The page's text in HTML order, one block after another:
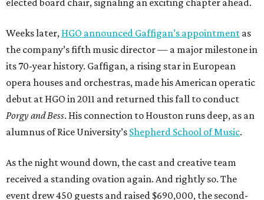
elected board chair, signaling an exciting chapter ahead.
Weeks later, HGO announced Gaffigan’s appointment as
the company’s fifth music director — a major milestone in
its 70-year history. Gaffigan, a rising star in European
opera houses and orchestras, made his American operatic
debut at HGO in 2011 and returned this fall to conduct
Porgy and Bess. His connection to Houston runs deep, as an
alumnus of Rice University’s Shepherd School of Music.
As the night wound down, the cast and creative team
received a standing ovation again. And rightly so. The
event drew 450 guests and raised $690,000, the second-